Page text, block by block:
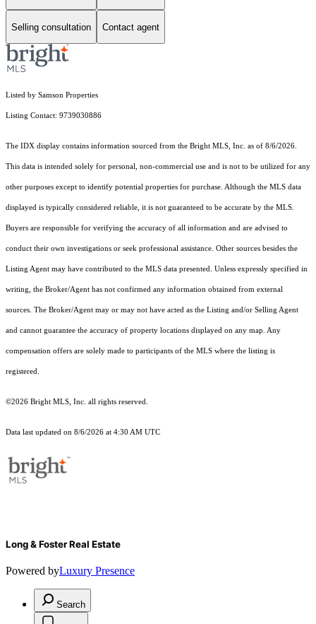
Selling consultation Contact agent
Listed by Samson Properties
Listing Contact: 9739030886
The IDX display contains information sourced from the Bright MLS, Inc. as of 8/6/2026.
This data is intended solely for personal, non-commercial use and is not to be utilized for any
other purposes except to identify potential properties for purchase. Although the MLS data
displayed is typically considered reliable, it is not guaranteed to be accurate by the MLS.
Buyers are responsible for verifying the accuracy of all information and are advised to
conduct their own investigations or seek professional assistance. Other sources besides the
Listing Agent may have contributed to the MLS data presented. Unless expressly specified in
writing, the Broker/Agent has not confirmed any information obtained from external
sources. The Broker/Agent may or may not have acted as the Listing and/or Selling Agent
and cannot guarantee the accuracy of property locations displayed on any map. Any
compensation offers are solely made to participants of the MLS where the listing is
registered.
©2026 Bright MLS, Inc. all rights reserved.
Data last updated on 8/6/2026 at 4:30 AM UTC
Long & Foster Real Estate
Powered byLuxury Presence
Search